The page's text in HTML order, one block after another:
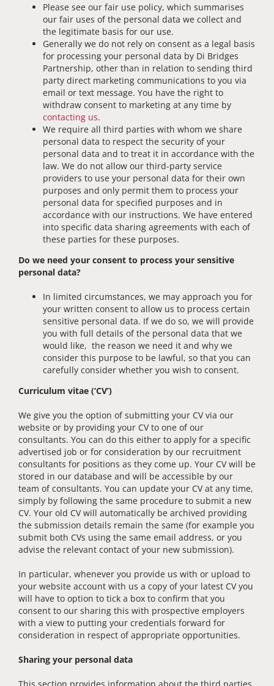
Please see our fair use policy, which summarises
our fair uses of the personal data we collect and
the legitimate basis for our use.
Generally we do not rely on consent as a legal basis
for processing your personal data by Di Bridges
Partnership, other than in relation to sending third
party direct marketing communications to you via
email or text message. You have the right to
withdraw consent to marketing at any time by
contacting us.
We require all third parties with whom we share
personal data to respect the security of your
personal data and to treat it in accordance with the
law. We do not allow our third-party service
providers to use your personal data for their own
purposes and only permit them to process your
personal data for specified purposes and in
accordance with our instructions. We have entered
into specific data sharing agreements with each of
these parties for these purposes.
Do we need your consent to process your sensitive
personal data?
In limited circumstances, we may approach you for
your written consent to allow us to process certain
sensitive personal data. If we do so, we will provide
you with full details of the personal data that we
would like, the reason we need it and why we
consider this purpose to be lawful, so that you can
carefully consider whether you wish to consent.
Curriculum vitae (‘CV’)
We give you the option of submitting your CV via our
website or by providing your CV to one of our
consultants. You can do this either to apply for a specific
advertised job or for consideration by our recruitment
consultants for positions as they come up. Your CV will be
stored in our database and will be accessible by our
team of consultants. You can update your CV at any time,
simply by following the same procedure to submit a new
CV. Your old CV will automatically be archived providing
the submission details remain the same (for example you
submit both CVs using the same email address, or you
advise the relevant contact of your new submission).
In particular, whenever you provide us with or upload to
your website account with us a copy of your latest CV you
will have to option to tick a box to confirm that you
consent to our sharing this with prospective employers
with a view to putting your credentials forward for
consideration in respect of appropriate opportunities.
Sharing your personal data
This section provides information about the third parties